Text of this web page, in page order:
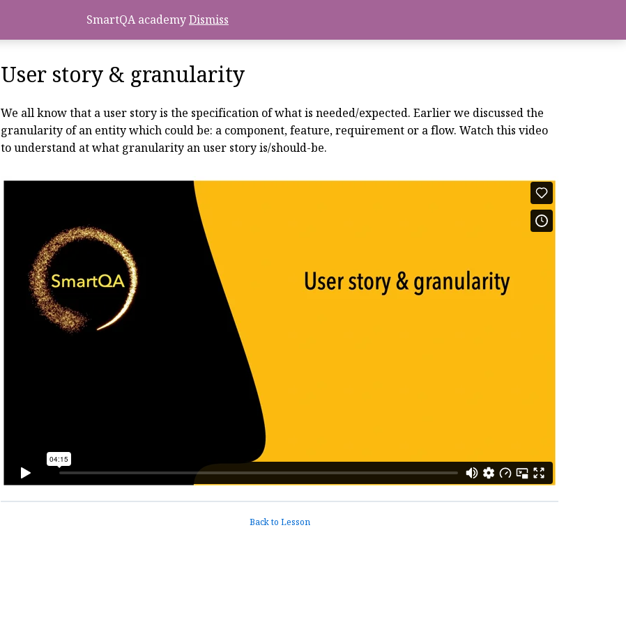
User story & granularity
We all know that a user story is the specification of what is needed/expected. Earlier we discussed the
granularity of an entity which could be: a component, feature, requirement or a flow. Watch this video
to understand at what granularity an user story is/should-be.
Back to Lesson
SmartQA academyDismiss